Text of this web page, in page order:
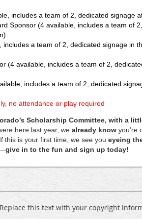
includes a team of 2, dedicated signage
Sponsor (4 available, includes a team of
includes a team of 2, dedicated signage in
(4 available, includes a team of 2,
includes a team of 2, dedicated
no attendance or play required
Scholarship Committee, with a
here last year, we already know you’re
If this is your first time, we see you eyeing
give in to the fun and sign up today!
Replace this text with your copyright